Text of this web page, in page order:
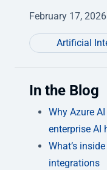
February 17, 2026
Artificial
In the Blog
Why Azure
enterprise AI
What’s
integrations